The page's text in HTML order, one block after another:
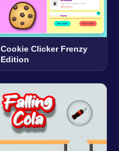
Cookie Clicker Frenzy
Edition